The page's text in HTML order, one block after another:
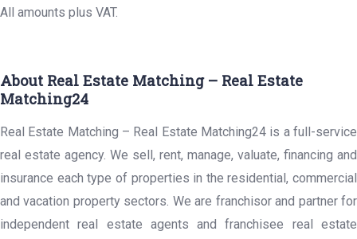
All amounts plus VAT.
About Real Estate Matching – Real Estate
Matching24
Real Estate Matching – Real Estate Matching24 is a full-service
real estate agency. We sell, rent, manage, valuate, financing and
insurance each type of properties in the residential, commercial
and vacation property sectors. We are franchisor and partner for
independent real estate agents and franchisee real estate